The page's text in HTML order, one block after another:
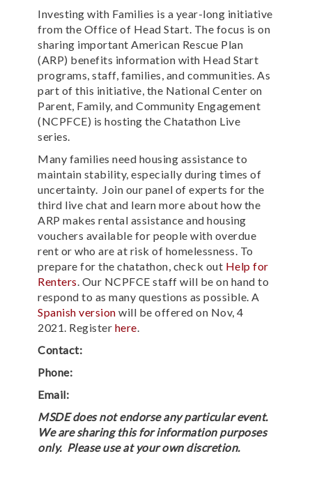
Investing with Families is a year-long initiative
from the Office of Head Start. The focus is on
sharing important American Rescue Plan
(ARP) benefits information with Head Start
programs, staff, families, and communities. As
part of this initiative, the National Center on
Parent, Family, and Community Engagement
(NCPFCE) is hosting the Chatathon Live
series.
Many families need housing assistance to
maintain stability, especially during times of
uncertainty. Join our panel of experts for the
third live chat and learn more about how the
ARP makes rental assistance and housing
vouchers available for people with overdue
rent or who are at risk of homelessness. To
prepare for the chatathon, check out Help for
Renters . Our NCPFCE staff will be on hand to
respond to as many questions as possible. A
Spanish version will be offered on Nov, 4
2021. Register here
Contact:
Phone:
Email:
MSDE does not endorse any particular event.
We are sharing this for information purposes
only. Please use at your own discretion.